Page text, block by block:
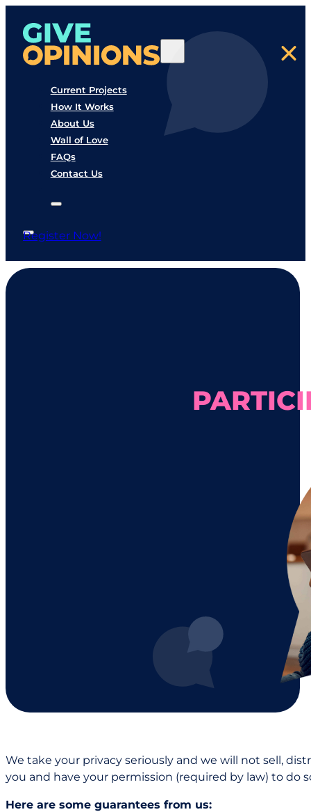
Current Projects
How It Works
About Us
Wall of Love
FAQs
Contact Us
Register Now!
We take your privacy seriously and we will not sell,
you and have your permission (required by law) to do
Here are some guarantees from us: